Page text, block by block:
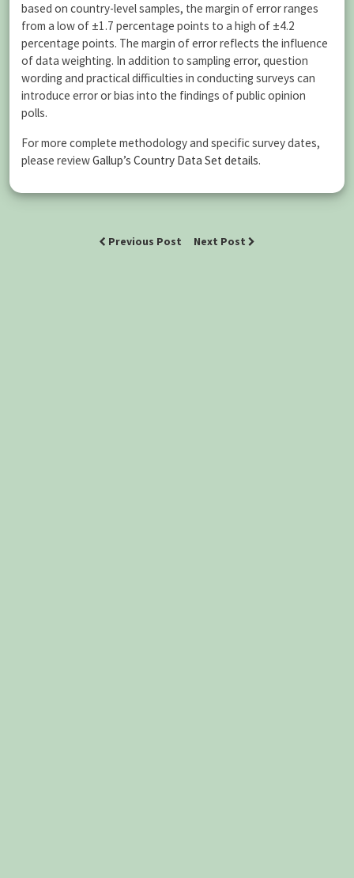
based on country-level samples, the margin of error ranges
from a low of ±1.7 percentage points to a high of ±4.2
percentage points. The margin of error reflects the influence
of data weighting. In addition to sampling error, question
wording and practical difficulties in conducting surveys can
introduce error or bias into the findings of public opinion
polls.
For more complete methodology and specific survey dates,
please reviewGallup’s Country Data Set details.
Previous Post Next Post